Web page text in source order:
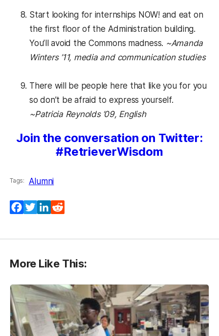
Start looking for internships NOW! and eat on
the first floor of the Administration building.
You’ll avoid the Commons madness. ~Amanda
Winters ’11, media and communication studies
There will be people here that like you for you
so don’t be afraid to express yourself.
~Patricia Reynolds ’09, English
Join the conversation on Twitter:
#RetrieverWisdom
Tags: Alumni
Facebook
TwitterLinkedIn
More Like This: